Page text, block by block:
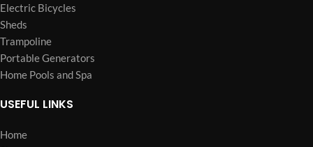
Electric Bicycles
Sheds
Trampoline
Portable Generators
Home Pools and Spa
USEFUL LINKS
Home